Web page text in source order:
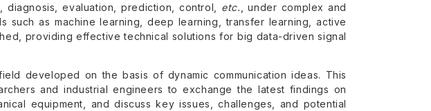
diagnosis, evaluation, prediction, control, etc. , under complex and
such as machine learning, deep learning, transfer learning, active
providing effective technical solutions for big data-driven signal
developed on the basis of dynamic communication ideas. This
and industrial engineers to exchange the latest findings on
equipment, and discuss key issues, challenges, and potential